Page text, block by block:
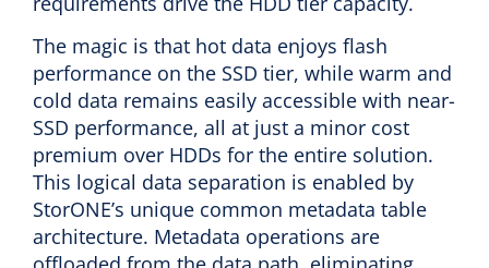
The magic is that hot data enjoys flash
performance on the SSD tier, while warm and
cold data remains easily accessible with near-
SSD performance, all at just a minor cost
premium over HDDs for the entire solution.
This logical data separation is enabled by
StorONE’s unique common metadata table
architecture. Metadata operations are